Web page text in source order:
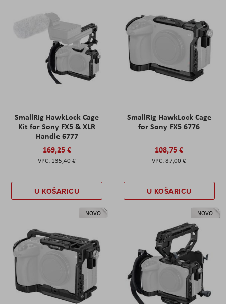
SmallRig HawkLock Cage
Kit for Sony FX5 & XLR
Handle 6777
169,25 €
135,40 €
U KOŠARICU
SmallRig HawkLock Cage
for Sony FX5 6776
108,75 €
87,00 €
U KOŠARICU
NOVO NOVO